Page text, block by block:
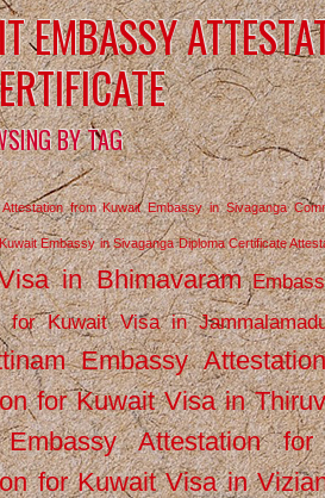
EMBASSY
BY TAG
from Kuwait Embassy in Sivaganga
Embassy in Sivaganga Diploma Certificate
in Bhimavaram
for Kuwait Visa in
Embassy
for Kuwait Visa in
Embassy Attestation
for Kuwait Visa in